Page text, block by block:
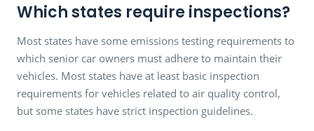
Which states require inspections?
Most states have some emissions testing requirements to
which senior car owners must adhere to maintain their
vehicles. Most states have at least basic inspection
requirements for vehicles related to air quality control,
but some states have strict inspection guidelines.